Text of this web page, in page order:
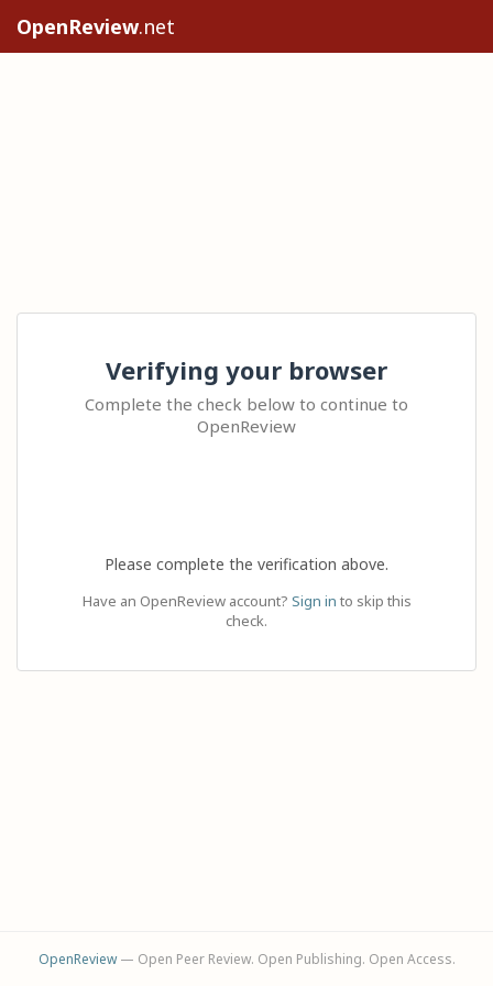
OpenReview.net
Verifying your browser
Complete the check below to continue to
OpenReview
Please complete the verification above.
Have an OpenReview account? Sign in to skip this
check.
OpenReview— Open Peer Review. Open Publishing. Open Access.